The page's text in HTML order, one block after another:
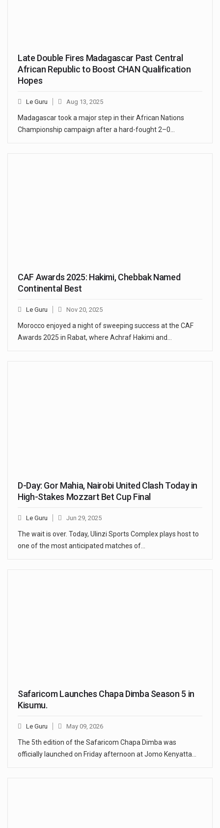
Late Double Fires Madagascar Past Central
African Republic to Boost CHAN Qualification
Hopes
Le Guru Aug 13, 2025
Madagascar took a major step in their African Nations
Championship campaign after a hard-fought 2–0…
CAF Awards 2025: Hakimi, Chebbak Named
Continental Best
Le Guru Nov 20, 2025
Morocco enjoyed a night of sweeping success at the CAF
Awards 2025 in Rabat, where Achraf Hakimi and…
D-Day: Gor Mahia, Nairobi United Clash Today in
High-Stakes Mozzart Bet Cup Final
Le Guru Jun 29, 2025
The wait is over. Today, Ulinzi Sports Complex plays host to
one of the most anticipated matches of…
Safaricom Launches Chapa Dimba Season 5 in
Kisumu.
Le Guru May 09, 2026
The 5th edition of the Safaricom Chapa Dimba was
officially launched on Friday afternoon at Jomo Kenyatta…